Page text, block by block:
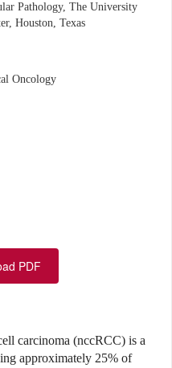
Pathology, The University
Houston, Texas
Oncology
PDF
carcinoma (nccRCC) is a
approximately 25% of